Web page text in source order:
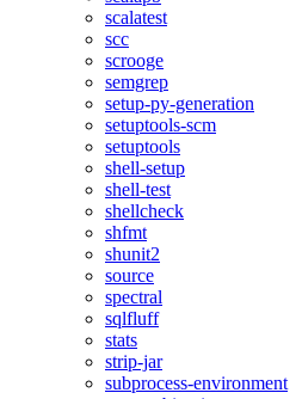
scalatest
scc
scrooge
semgrep
setup-py-generation
setuptools-scm
setuptools
shell-setup
shell-test
shellcheck
shfmt
shunit2
source
spectral
sqlfluff
stats
strip-jar
subprocess-environment